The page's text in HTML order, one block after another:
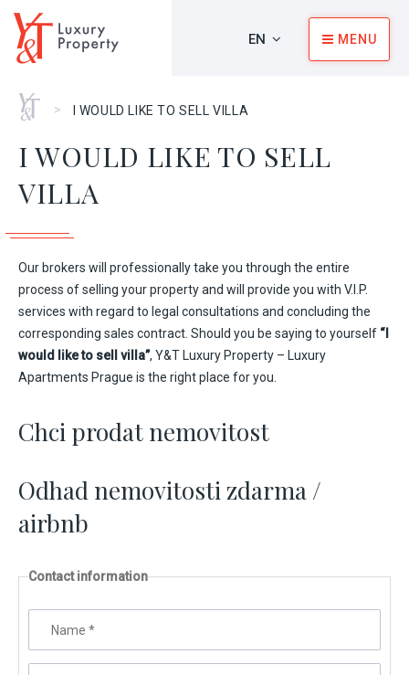
EN MENU
Home
> I WOULD LIKE TO SELL VILLA
I WOULD LIKE TO SELL
VILLA
Our brokers will professionally take you through the entire
process of selling your property and will provide you with V.I.P.
services with regard to legal consultations and concluding the
corresponding sales contract. Should you be saying to yourself “I
would like to sell villa”, Y&T Luxury Property – Luxury
Apartments Prague is the right place for you.
Chci prodat nemovitost
Odhad nemovitosti zdarma /
airbnb
Contact information